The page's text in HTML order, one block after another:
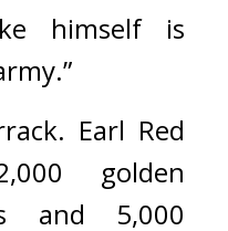
himself is
Earl Red
golden
and 5,000